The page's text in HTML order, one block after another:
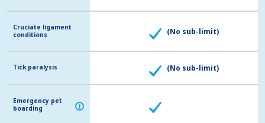
Cruciate ligament
conditions
Tick paralysis
Emergency pet
boarding
i
Cruciate ligament
conditions
(No sub-limit)
Tick paralysis (No sub-limit)
Emergency pet
boarding
i